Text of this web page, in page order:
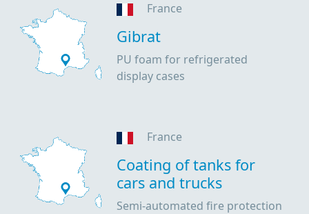
France
Gibrat
PU foam for refrigerated
display cases
France
Coating of tanks for
cars and trucks
Semi-automated fire protection